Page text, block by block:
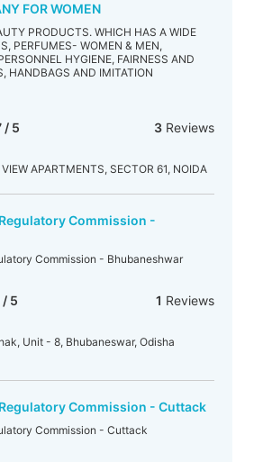
FOR WOMEN
PRODUCTS. WHICH HAS A WIDE
PERFUMES- WOMEN & MEN,
HYGIENE, FAIRNESS AND
HANDBAGS AND IMITATION
/ 5 3Reviews
APARTMENTS, SECTOR 61, NOIDA
Commission -
Commission - Bhubaneshwar
/ 5 1 Reviews
Unit - 8, Bhubaneswar, Odisha
Commission - Cuttack
Commission - Cuttack